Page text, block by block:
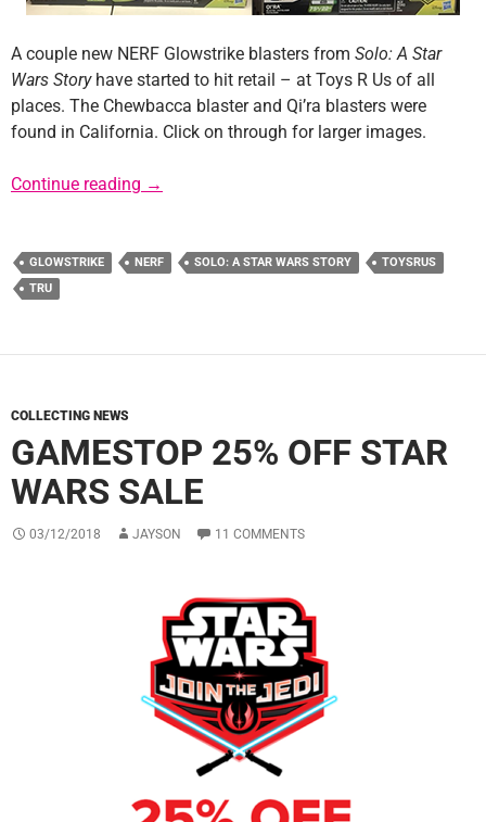
A couple new NERF Glowstrike blasters from Solo: A Star
Wars Storyhave started to hit retail – at Toys R Us of all
places. The Chewbacca blaster and Qi’ra blasters were
found in California. Click on through for larger images.
Continue reading Solo NERF Glowstrike Blasters Found at TRU
→
GLOWSTRIKE NERF SOLO: A STAR WARS STORY
TOYSRUS
TRU
COLLECTING NEWS
GAMESTOP 25% OFF STAR
WARS SALE
03/12/2018 JAYSON 11 COMMENTS